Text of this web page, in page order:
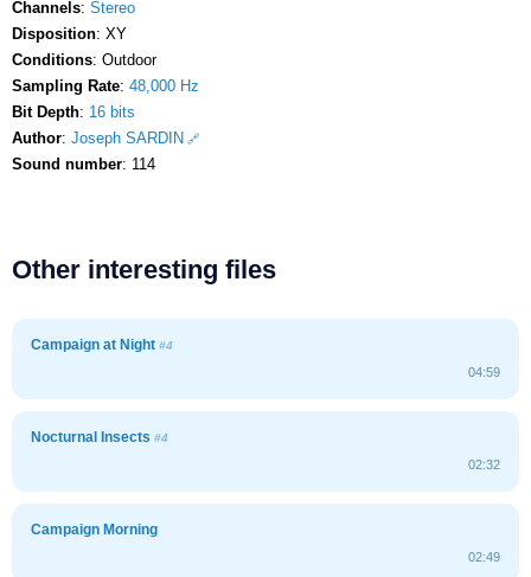
Channels: Stereo
Disposition: XY
Conditions: Outdoor
Sampling Rate: 48,000 Hz
Bit Depth: 16 bits
Author: Joseph SARDIN
Sound number: 114
Other interesting files
Campaign at Night #4
04:59
Nocturnal Insects #4
02:32
Campaign Morning
02:49